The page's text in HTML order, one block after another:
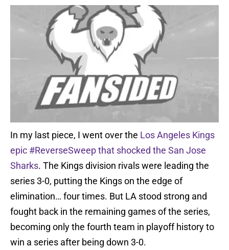
In my last piece, I went over the Los Angeles Kings
epic #ReverseSweep that shocked the San Jose
Sharks. The Kings division rivals were leading the
series 3-0, putting the Kings on the edge of
elimination… four times. But LA stood strong and
fought back in the remaining games of the series,
becoming only the fourth team in playoff history to
win a series after being down 3-0.